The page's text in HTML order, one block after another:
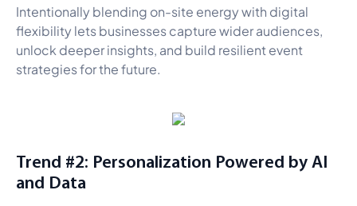
Intentionally blending on-site energy with digital
flexibility lets businesses capture wider audiences,
unlock deeper insights, and build resilient event
strategies for the future.
Trend #2: Personalization Powered by AI
and Data